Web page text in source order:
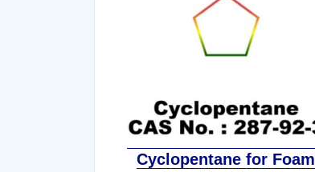
Cyclopentane for Foam